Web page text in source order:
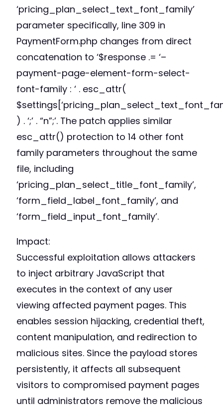
‘pricing_plan_select_text_font_family’
parameter specifically, line 309 in
PaymentForm.php changes from direct
concatenation to ‘$response .= ‘–
payment-page-element-form-select-
font-family : ‘ . esc_attr(
) . ‘;’ . “n”;’. The patch applies similar
esc_attr() protection to 14 other font
family parameters throughout the same
file, including
‘pricing_plan_select_title_font_family’,
‘form_field_label_font_family’, and
‘form_field_input_font_family’.
Impact:
Successful exploitation allows attackers
to inject arbitrary JavaScript that
executes in the context of any user
viewing affected payment pages. This
enables session hijacking, credential theft,
content manipulation, and redirection to
malicious sites. Since the payload stores
persistently, it affects all subsequent
visitors to compromised payment pages
until administrators remove the malicious